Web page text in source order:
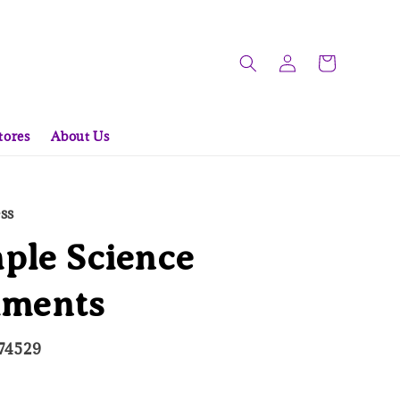
About Us
Science